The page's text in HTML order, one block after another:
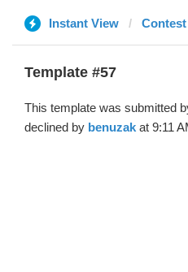
Instant View Contest
Template #57
This template was submitted
declined by benuzak at 9:11